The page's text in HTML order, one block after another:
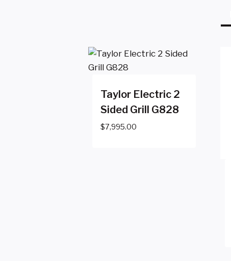
Taylor Electric 2
Sided Grill G828
$7,995.00